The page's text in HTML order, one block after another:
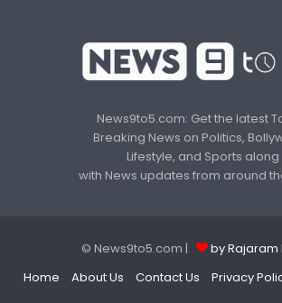
News9to5.com: Get the latest
Breaking News on Politics,
Lifestyle, and Sports along
with News updates from around
© News9to5.com |
by Rajaram
Home
About Us Contact Us Privacy